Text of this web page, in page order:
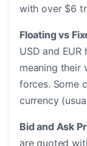
with over $6
Floating vs
USD and
meaning their
forces. Some
currency
Bid and Ask
are quoted